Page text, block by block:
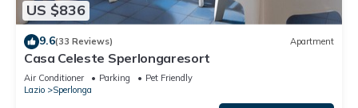
US $836
9.6(33 Reviews) Apartment
Casa Celeste Sperlongaresort
Air Conditioner Parking
Pet Friendly
Lazio
Sperlonga